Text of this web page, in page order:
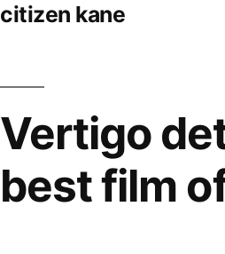
citizen kane
Vertigo
best film